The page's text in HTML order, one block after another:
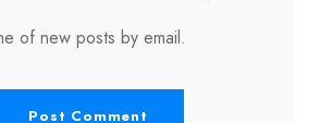
of new posts by email.